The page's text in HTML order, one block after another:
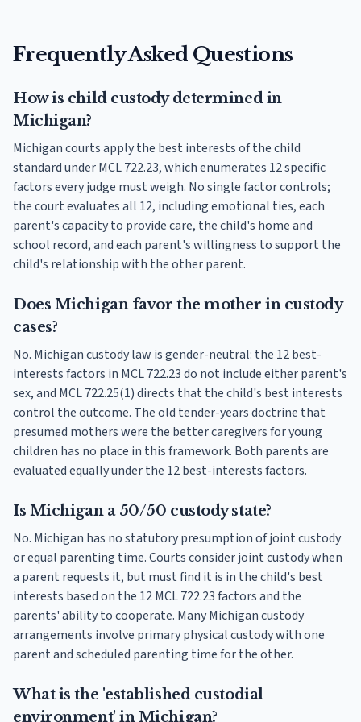
Frequently Asked Questions
How is child custody determined in
Michigan?
Michigan courts apply the best interests of the child
standard under MCL 722.23, which enumerates 12 specific
factors every judge must weigh. No single factor controls;
the court evaluates all 12, including emotional ties, each
parent's capacity to provide care, the child's home and
school record, and each parent's willingness to support the
child's relationship with the other parent.
Does Michigan favor the mother in custody
cases?
No. Michigan custody law is gender-neutral: the 12 best-
interests factors in MCL 722.23 do not include either parent's
sex, and MCL 722.25(1) directs that the child's best interests
control the outcome. The old tender-years doctrine that
presumed mothers were the better caregivers for young
children has no place in this framework. Both parents are
evaluated equally under the 12 best-interests factors.
Is Michigan a 50/50 custody state?
No. Michigan has no statutory presumption of joint custody
or equal parenting time. Courts consider joint custody when
a parent requests it, but must find it is in the child's best
interests based on the 12 MCL 722.23 factors and the
parents' ability to cooperate. Many Michigan custody
arrangements involve primary physical custody with one
parent and scheduled parenting time for the other.
What is the 'established custodial
environment' in Michigan?